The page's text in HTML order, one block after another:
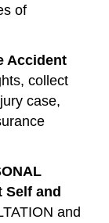
of
Accident
collect
case,
Self and
and